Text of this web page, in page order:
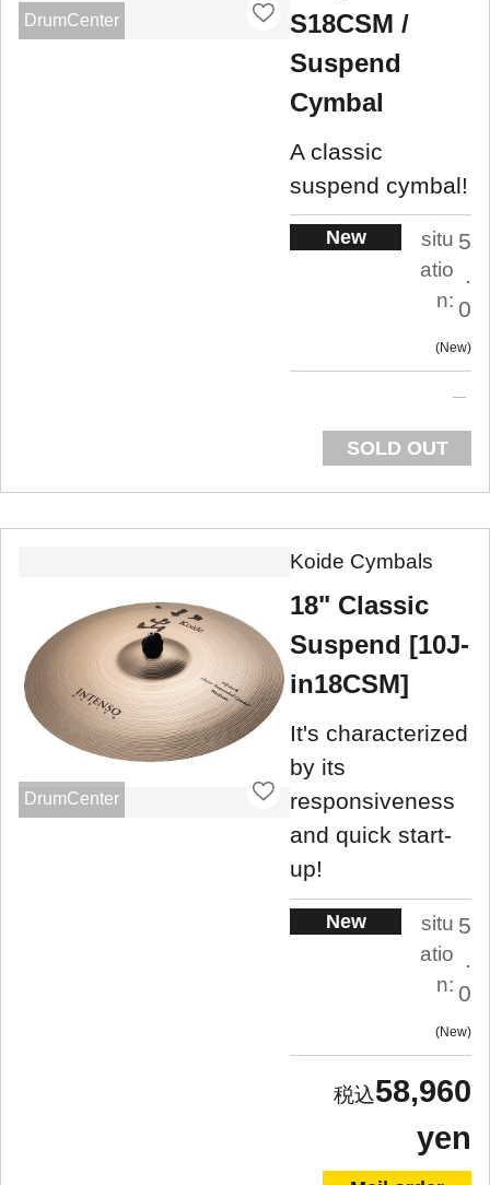
DrumCenter
S18CSM /
Suspend
Cymbal
A classic
suspend cymbal!
New
situ
atio
n:
5
.
0
New
SOLD OUT
DrumCenter
Koide Cymbals
18" Classic
Suspend [10J-
in18CSM]
It's characterized
by its
responsiveness
and quick start-
up!
New
situ
atio
n:
5
0
New
58,960
yen